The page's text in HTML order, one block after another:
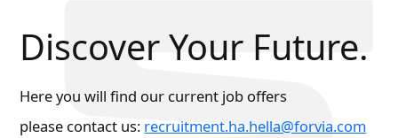
Discover Your Future.
Here you will find our current job offers
please contact us: recruitment.ha.hella@forvia.com